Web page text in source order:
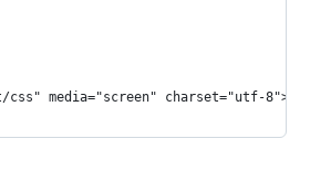
media="screen" charset="utf-8">